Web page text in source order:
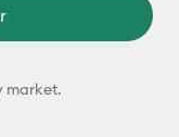
market.